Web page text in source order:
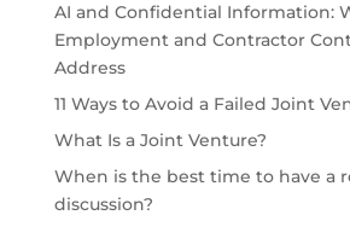
AI and Confidential Information:
Employment and Contractor
Address
11 Ways to Avoid a Failed Joint
What Is a Joint Venture?
When is the best time to have a
discussion?